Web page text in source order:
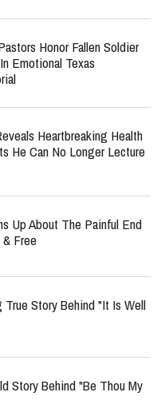
Honor Fallen Soldier
Emotional Texas
Heartbreaking Health
He Can No Longer Lecture
Up About The Painful End
Free
True Story Behind "It Is Well
Story Behind "Be Thou My